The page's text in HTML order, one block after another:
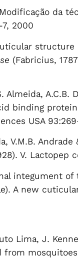
da
2000
(Fabricius,
A.C.B.
binding protein
USA
V.M.B.
V. Lactopep
integument
A new
Lima, J.